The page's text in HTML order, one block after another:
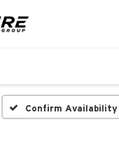
Confirm Availability
Please Check